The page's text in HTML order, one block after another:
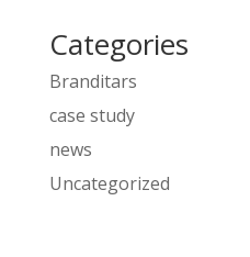
Categories
Branditars
case study
news
Uncategorized